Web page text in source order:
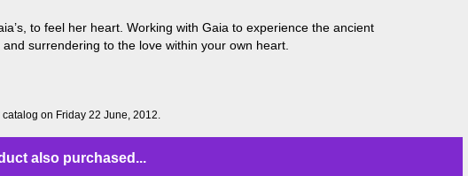
to feel her heart. Working with Gaia to experience the ancient
surrendering to the love within your own heart.
on Friday 22 June, 2012.
also purchased...